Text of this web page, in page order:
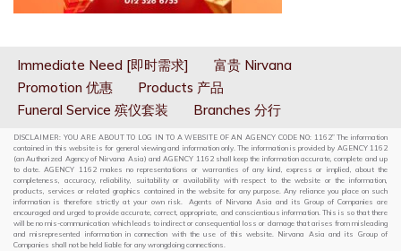
Immediate Need [即时需求]
富贵 Nirvana
Promotion 优惠
Products 产品
Funeral Service 殡仪套装
Branches 分行
DISCLAIMER: YOU ARE ABOUT TO LOG IN TO A WEBSITE OF AN AGENCY CODE NO: 1162” The information
contained in this website is for general viewing and information only. The information is provided by AGENCY 1162
(an Authorized Agency of Nirvana Asia) and AGENCY 1162 shall keep the information accurate, complete and up
to date. AGENCY 1162 makes no representations or warranties of any kind, express or implied, about the
completeness, accuracy, reliability, suitability or availability with respect to the website or the information,
products, services or related graphics contained in the website for any purpose. Any reliance you place on such
information is therefore strictly at your own risk. Agents of Nirvana Asia and its Group of Companies are
encouraged and urged to provide accurate, correct, appropriate, and conscientious information. This is so that there
will be no mis-communication which leads to indirect or consequential loss or damage that arises from misleading
and misrepresented information in connection with the use of this website. Nirvana Asia and its Group of
Companies shall not be held liable for any wrongdoing connections.